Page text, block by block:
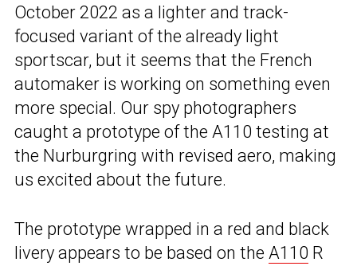
October 2022 as a lighter and track-
focused variant of the already light
sportscar, but it seems that the French
automaker is working on something even
more special. Our spy photographers
caught a prototype of the A110 testing at
the Nurburgring with revised aero, making
us excited about the future.
The prototype wrapped in a red and black
livery appears to be based on the A110 R